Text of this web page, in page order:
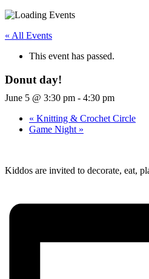
« All Events
This event has passed.
Donut day!
June 5 @ 3:30 pm - 4:30 pm
« Knitting & Crochet Circle
Game Night »
Kiddos are invited to decorate, eat,